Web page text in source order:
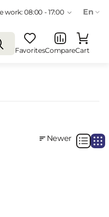
work: 08:00 - 17:00 En
FavoritesCompareCart
Newer